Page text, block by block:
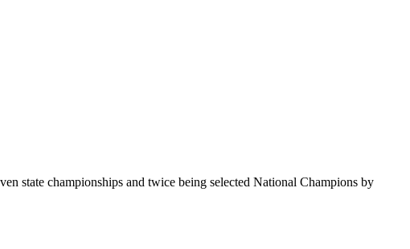
state championships and twice being selected National Champions by